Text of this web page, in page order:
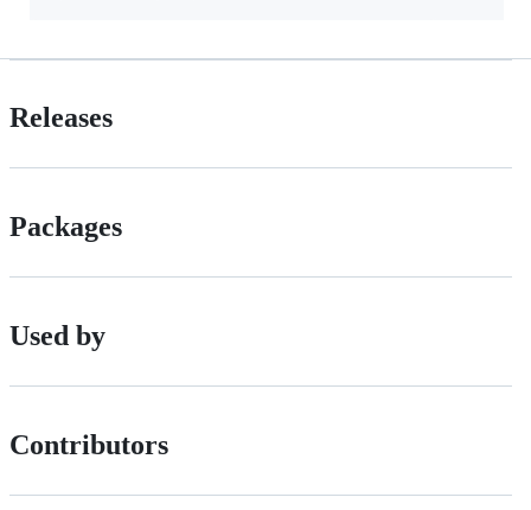
Releases
Packages
Used by
Contributors